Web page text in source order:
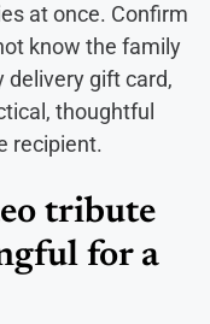
at once. Confirm
know the family
delivery gift card,
thoughtful
recipient.
tribute
for a